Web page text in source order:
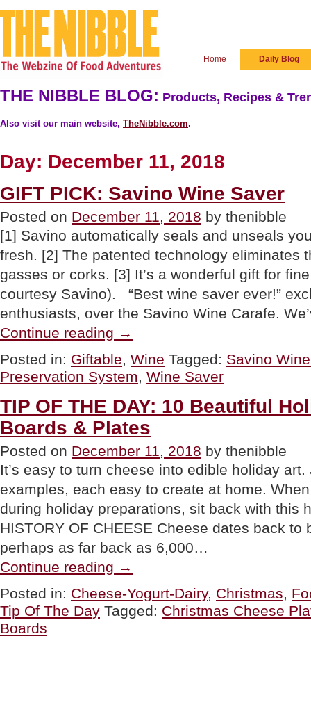
Home Daily Blog
THE NIBBLE BLOG: Products, Recipes &
Also visit our main website, TheNibble.com.
Day: December 11, 2018
GIFT PICK: Savino Wine Saver
Posted on December 11, 2018 by thenibble
[1] Savino automatically seals and unseals
fresh. [2] The patented technology eliminates
gasses or corks. [3] It’s a wonderful gift for
courtesy Savino). “Best wine saver ever!”
enthusiasts, over the Savino Wine Carafe.
Continue reading PICK:
Wine
Saver”
→
Posted in: Giftable, Wine Tagged: Savino
Preservation System, Wine Saver
TIP OF THE DAY: 10 Beautiful
Boards & Plates
Posted on December 11, 2018 by thenibble
It’s easy to turn cheese into edible holiday
examples, each easy to create at home.
during holiday preparations, sit back with
HISTORY OF CHEESE Cheese dates back to
perhaps as far back as 6,000…
Continue reading OF
DAY:
10
Beautiful
→
Posted in: Cheese-Yogurt-Dairy, Christmas,
Tip Of The Day Tagged: Christmas Cheese
Boards